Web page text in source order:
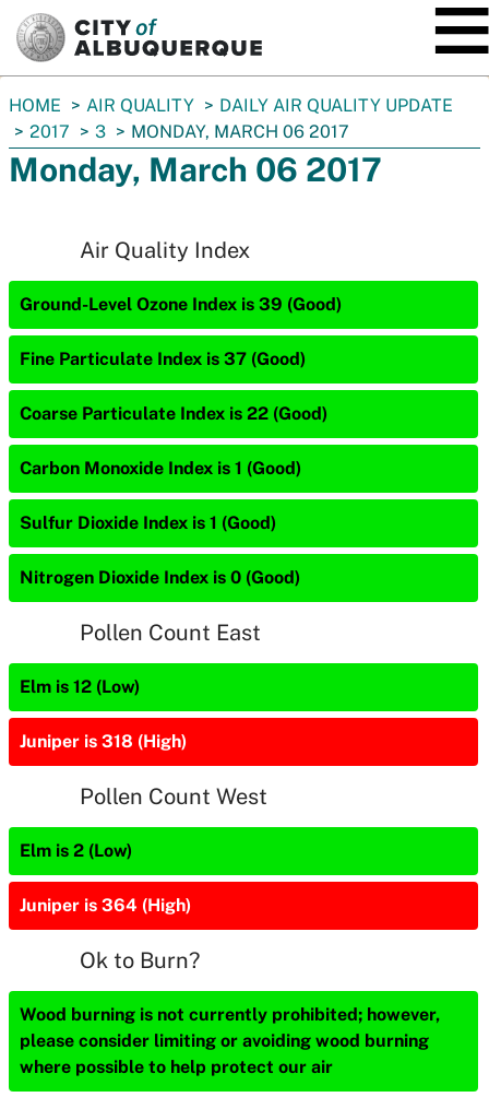
You
are
here:
HOME AIR QUALITY
DAILY AIR QUALITY UPDATE
2017
3 MONDAY, MARCH 06 2017
Monday, March 06 2017
Air Quality Index
Ground-Level Ozone Index is 39 (Good)
Fine Particulate Index is 37 (Good)
Coarse Particulate Index is 22 (Good)
Carbon Monoxide Index is 1 (Good)
Sulfur Dioxide Index is 1 (Good)
Nitrogen Dioxide Index is 0 (Good)
Pollen Count East
Elm is 12 (Low)
Juniper is 318 (High)
Pollen Count West
Elm is 2 (Low)
Juniper is 364 (High)
Ok to Burn?
Wood burning is not currently prohibited; however,
please consider limiting or avoiding wood burning
where possible to help protect our air